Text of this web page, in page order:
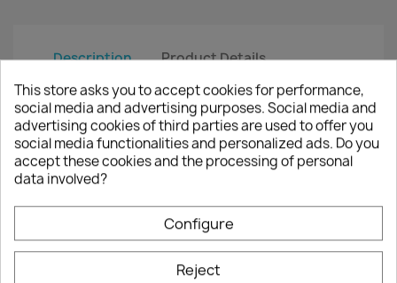
Description Product Details
Artist : 2 Fabiola
Title : Universal Love
This store asks you to accept cookies for performance,
social media and advertising purposes. Social media and
advertising cookies of third parties are used to offer you
social media functionalities and personalized ads. Do you
accept these cookies and the processing of personal
data involved?
Configure
Reject